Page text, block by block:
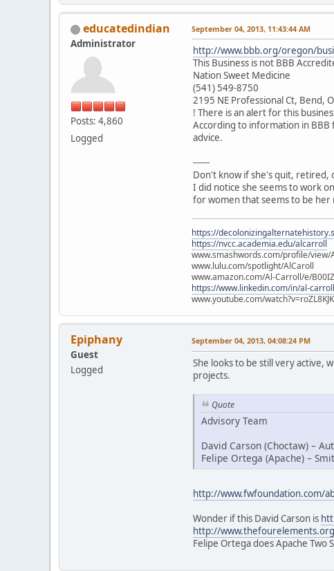
educatedindian
Administrator
Posts: 4,860
Logged
September 04, 2013, 11:43:44 AM
http://www.bbb.org/oregon/
This Business is not BBB
Nation Sweet Medicine
(541) 549-8750
2195 NE Professional Ct, Bend,
! There is an alert for this
According to information in BBB
advice.
------
Don't know if she's quit, retired,
I did notice she seems to work
for women that seems to be her
https://
https://nvcc.academia.edu/alcarroll
www.smashwords.com/profile/view/
www.lulu.com/spotlight/AlCaroll
www.amazon.com/Al-Carroll/e/
https://www.linkedin.com/in/al-
www.youtube.com/
Epiphany
Guest
Logged
September 04, 2013, 04:08:24 PM
She looks to be still very active,
projects.
Quote
Advisory Team
David Carson (Choctaw) –
Felipe Ortega (Apache) –
http://www.fwfoundation.com/
Wonder if this David Carson is
http://
Felipe Ortega does Apache Two